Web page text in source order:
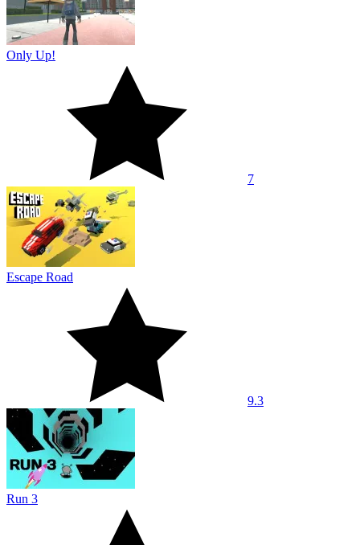
Only Up!
7
Escape Road
9.3
Run 3